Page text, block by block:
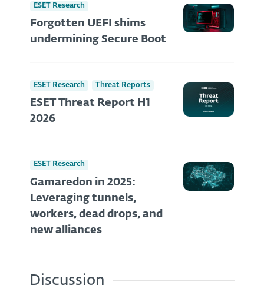
ESET Research
Forgotten UEFI shims
undermining Secure Boot
ESET Research Threat Reports
ESET Threat Report H1
2026
ESET Research
Gamaredon in 2025:
Leveraging tunnels,
workers, dead drops, and
new alliances
Discussion